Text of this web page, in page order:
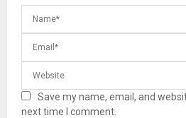
Save my name, email, and
next time I comment.